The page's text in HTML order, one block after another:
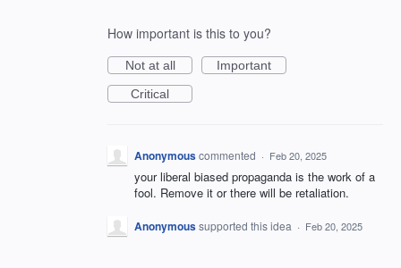
How important is this to you?
Not at all
Important
Critical
Anonymouscommented · Feb 20, 2025
your liberal biased propaganda is the work of a
fool. Remove it or there will be retaliation.
Anonymoussupported this idea · Feb 20, 2025